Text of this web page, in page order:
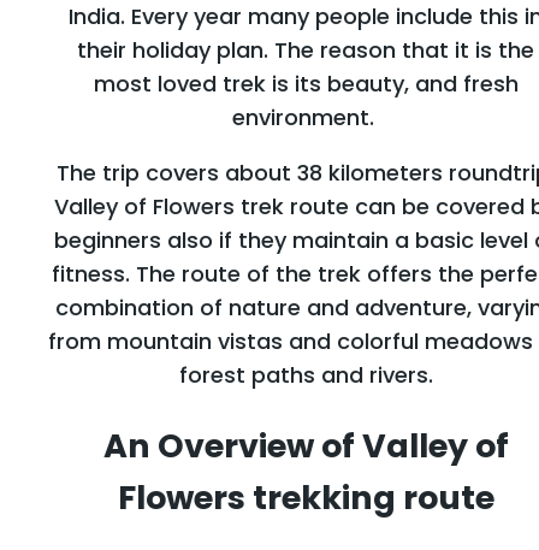
India. Every year many people include this
their holiday plan. The reason that it is the
most loved trek is its beauty, and fresh
environment.
The trip covers about 38 kilometers
Valley of Flowers trek route can be covered
beginners also if they maintain a basic level
fitness. The route of the trek offers the
combination of nature and adventure,
from mountain vistas and colorful
forest paths and rivers.
An Overview of Valley of
Flowers trekking route